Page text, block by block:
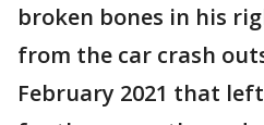
broken bones in his
from the car crash
February 2021 that